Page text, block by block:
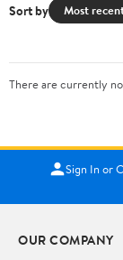
Sort by Most
There are currently
Sign In or
OUR COMPANY